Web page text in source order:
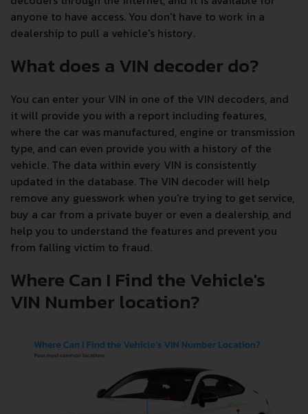
anyone to have access. You don't have to work in a
dealership to pull a vehicle's history.
What does a VIN decoder do?
You can enter your VIN in one of the VIN decoders, and
it will provide you with a report including features,
where the car was manufactured, engine or transmission
type, and can even provide you with a history of the
vehicle. The data within every VIN is consistently
updated in the database. The VIN decoder will help
remove any guesswork when you're trying to get service,
buy a car from a private buyer or even a dealership, and
help you to understand the features and prevent you
from falling victim to fraud.
Where Can I Find the Vehicle's
VIN Number location?